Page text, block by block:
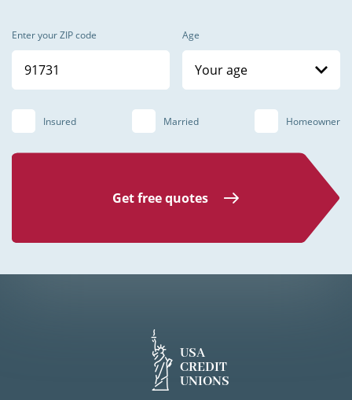
Enter your ZIP code Age
Your age
Insured Married Homeowner
Get free quotes
USA
CREDIT
UNIONS